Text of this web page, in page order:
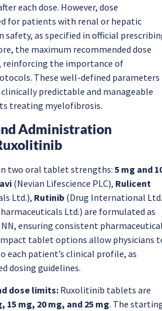
each dose. However, dose
for patients with renal or hepatic
as specified in official
the maximum recommended dose
reinforcing the importance of
These well-defined parameters
predictable and manageable
treating myelofibrosis.
Administration
two oral tablet strengths: 5 mg and
(Nevian Lifescience PLC), Rulicent
Ltd.), Rutinib (Drug International
Ltd.) are formulated as
ensuring consistent
tablet options allow physicians
each patient’s clinical profile, as
dosing guidelines.
dose limits: Ruxolitinib tablets are
15 mg, 20 mg, and 25 mg. The